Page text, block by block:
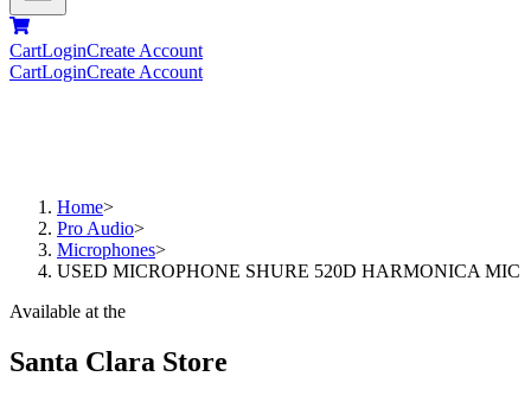
CartLoginCreate Account
CartLoginCreate Account
Home>
Pro Audio>
Microphones>
USED MICROPHONE SHURE 520D HARMONICA MIC
Available at the
Santa Clara Store